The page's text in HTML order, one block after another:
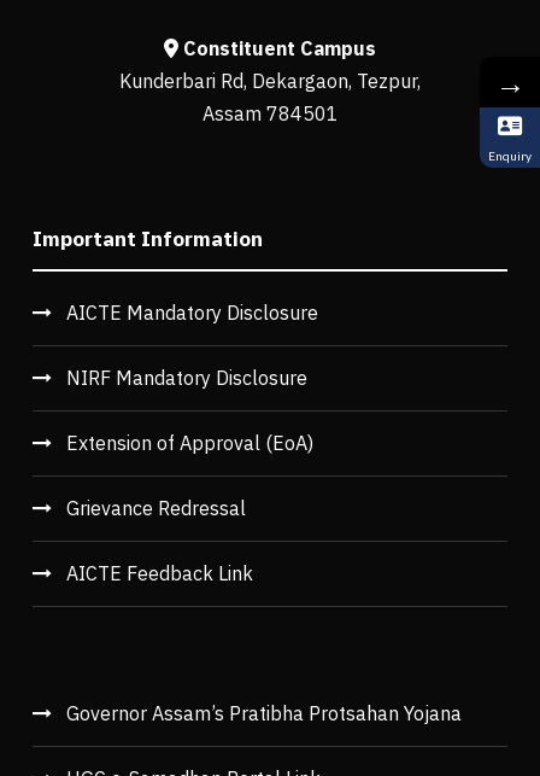
Constituent Campus
Kunderbari Rd, Dekargaon, Tezpur,
Assam 784501
Important Information
AICTE Mandatory Disclosure
NIRF Mandatory Disclosure
Extension of Approval (EoA)
Grievance Redressal
AICTE Feedback Link
Governor Assam’s Pratibha Protsahan Yojana
→
Enquiry